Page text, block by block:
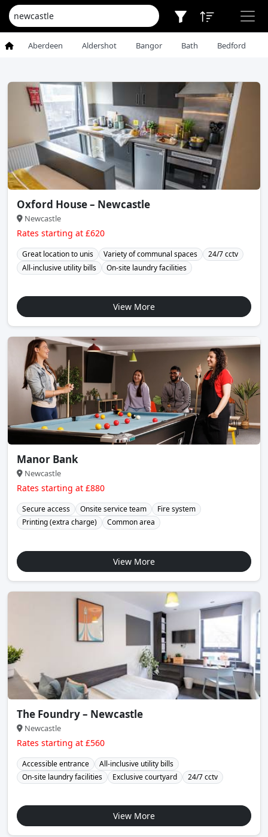
Aberdeen Aldershot Bangor Bath Bedford
Oxford House – Newcastle
Newcastle
Rates starting at £620
Great location to unis Variety of communal spaces
24/7 cctv
All-inclusive utility bills
On-site laundry facilities
View More
Manor Bank
Newcastle
Rates starting at £880
Secure access Onsite service team
Fire system
Printing (extra charge)
Common area
View More
The Foundry – Newcastle
Newcastle
Rates starting at £560
Accessible entrance
All-inclusive utility bills
On-site laundry facilities
Exclusive courtyard 24/7 cctv
View More